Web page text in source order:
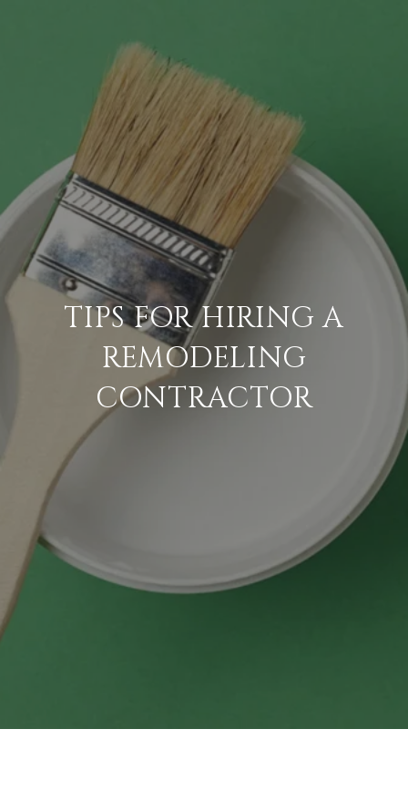
TIPS FOR HIRING A
REMODELING
CONTRACTOR